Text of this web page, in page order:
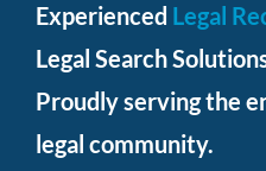
Experienced Legal
Legal Search
Proudly serving the
legal community.